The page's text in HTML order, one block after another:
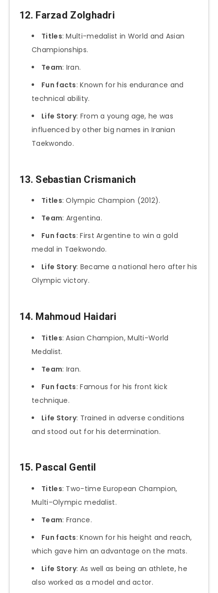
12. Farzad Zolghadri
Titles: Multi-medalist in World and Asian
Championships.
Team: Iran.
Fun facts: Known for his endurance and
technical ability.
Life Story: From a young age, he was
influenced by other big names in Iranian
Taekwondo.
13. Sebastian Crismanich
Titles: Olympic Champion (2012).
Team: Argentina.
Fun facts: First Argentine to win a gold
medal in Taekwondo.
Life Story: Became a national hero after his
Olympic victory.
14. Mahmoud Haidari
Titles: Asian Champion, Multi-World
Medalist.
Team: Iran.
Fun facts: Famous for his front kick
technique.
Life Story: Trained in adverse conditions
and stood out for his determination.
15. Pascal Gentil
Titles: Two-time European Champion,
Multi-Olympic medalist.
Team: France.
Fun facts: Known for his height and reach,
which gave him an advantage on the mats.
Life Story: As well as being an athlete, he
also worked as a model and actor.